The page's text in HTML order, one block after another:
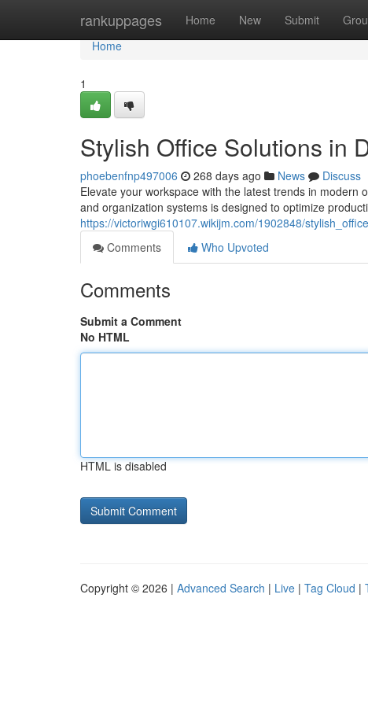
rankuppages Home New Submit
Home
Home
1
Stylish Office Solutions in
phoebenfnp497006 268 days ago News
Discuss
Elevate your workspace with the latest trends in modern
and organization systems is designed to optimize
https://victoriwgi610107.wikijm.com/1902848/
Comments
Who Upvoted
Comments
Submit a Comment
No HTML
HTML is disabled
Copyright © 2026 | Advanced Search | Live | Tag Cloud |